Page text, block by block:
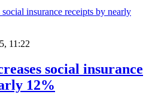
11:22
social insurance
12%